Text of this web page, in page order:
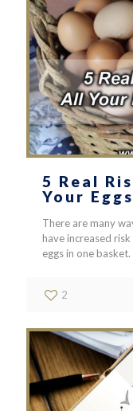
5 Real
Your
There are many
have increased
eggs in one
2